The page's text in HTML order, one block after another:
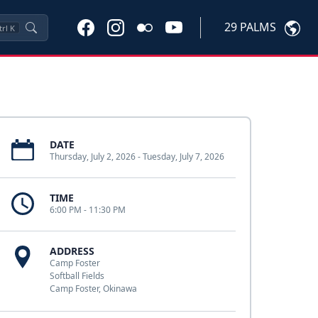
K 29 PALMS
DATE
Thursday, July 2, 2026 - Tuesday, July 7, 2026
TIME
6:00 PM - 11:30 PM
ADDRESS
Camp Foster
Softball Fields
Camp Foster, Okinawa